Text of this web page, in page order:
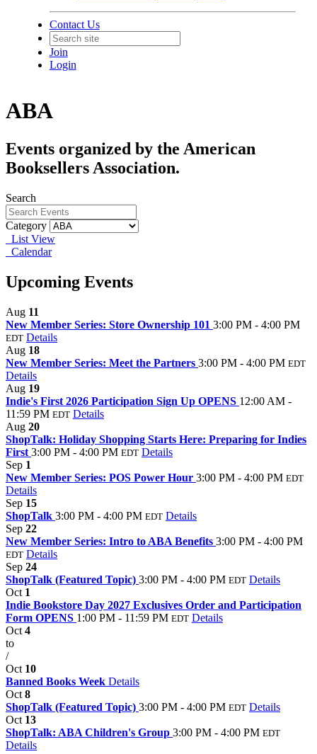
Contact Us
Join
Login
ABA
Events organized by the American
Booksellers Association.
Search
Category
List View
Calendar
Upcoming Events
Aug 11
New Member Series: Store Ownership 101 3:00 PM - 4:00 PM
EDT Details
Aug 18
New Member Series: Meet the Partners 3:00 PM - 4:00 PM EDT
Details
Aug 19
Indie's First 2026 Participation Sign Up OPENS 12:00 AM -
11:59 PM EDT Details
Aug 20
ShopTalk: Holiday Shopping Starts Here: Preparing for Indies
First 3:00 PM - 4:00 PM EDT Details
Sep 1
New Member Series: POS Power Hour 3:00 PM - 4:00 PM EDT
Details
Sep 15
ShopTalk 3:00 PM - 4:00 PM EDT Details
Sep 22
New Member Series: Intro to ABA Benefits 3:00 PM - 4:00 PM
EDT Details
Sep 24
ShopTalk (Featured Topic) 3:00 PM - 4:00 PM EDT Details
Oct 1
Indie Bookstore Day 2027 Exclusives Order and Participation
Form OPENS 1:00 PM - 11:59 PM EDT Details
Oct 4
to
/
Oct 10
Banned Books Week Details
Oct 8
ShopTalk (Featured Topic) 3:00 PM - 4:00 PM EDT Details
Oct 13
ShopTalk: ABA Children's Group 3:00 PM - 4:00 PM EDT
Details